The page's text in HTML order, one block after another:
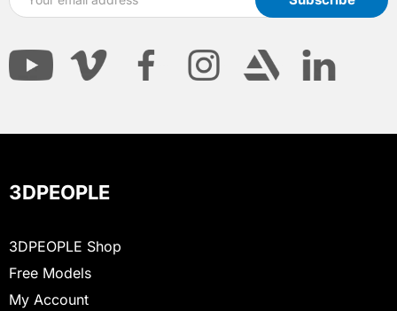
3DPEOPLE
3DPEOPLE Shop
Free Models
My Account